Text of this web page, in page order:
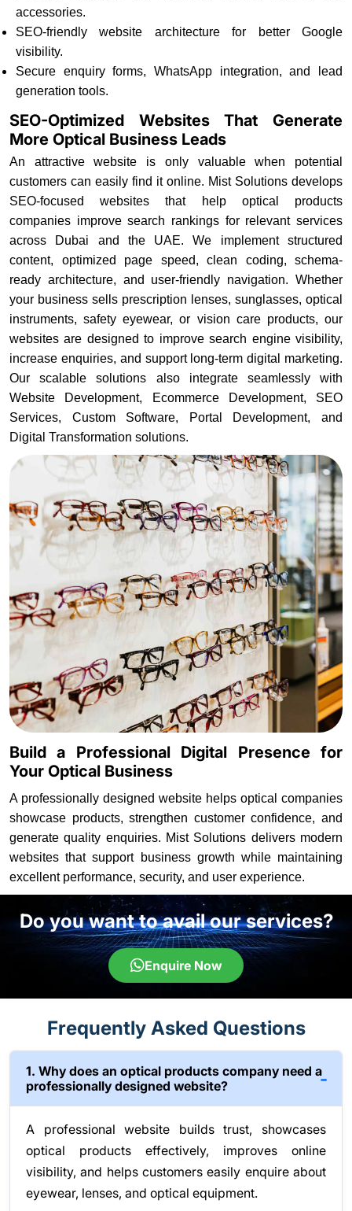
accessories.
SEO-friendly website architecture for better Google
visibility.
Secure enquiry forms, WhatsApp integration, and lead
generation tools.
SEO-Optimized Websites That Generate
More Optical Business Leads
An attractive website is only valuable when potential
customers can easily find it online. Mist Solutions develops
SEO-focused websites that help optical products
companies improve search rankings for relevant services
across Dubai and the UAE. We implement structured
content, optimized page speed, clean coding, schema-
ready architecture, and user-friendly navigation. Whether
your business sells prescription lenses, sunglasses, optical
instruments, safety eyewear, or vision care products, our
websites are designed to improve search engine visibility,
increase enquiries, and support long-term digital marketing.
Our scalable solutions also integrate seamlessly with
Website Development, Ecommerce Development, SEO
Services, Custom Software, Portal Development, and
Digital Transformation solutions.
Build a Professional Digital Presence for
Your Optical Business
A professionally designed website helps optical companies
showcase products, strengthen customer confidence, and
generate quality enquiries. Mist Solutions delivers modern
websites that support business growth while maintaining
excellent performance, security, and user experience.
Do you want to avail our services?
Enquire Now
Frequently Asked Questions
1. Why does an optical products company need a
professionally designed website?
A professional website builds trust, showcases
optical products effectively, improves online
visibility, and helps customers easily enquire about
eyewear, lenses, and optical equipment.